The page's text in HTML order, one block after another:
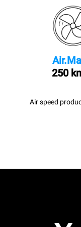
250
Air speed